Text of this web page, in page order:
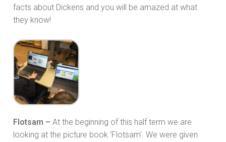
facts about Dickens and you will be amazed at what
they know!
Flotsam – At the beginning of this half term we are
looking at the picture book ‘Flotsam’. We were given